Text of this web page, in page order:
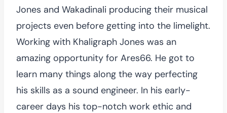
Jones and Wakadinali producing their musical
projects even before getting into the limelight.
Working with Khaligraph Jones was an
amazing opportunity for Ares66. He got to
learn many things along the way perfecting
his skills as a sound engineer. In his early-
career days his top-notch work ethic and